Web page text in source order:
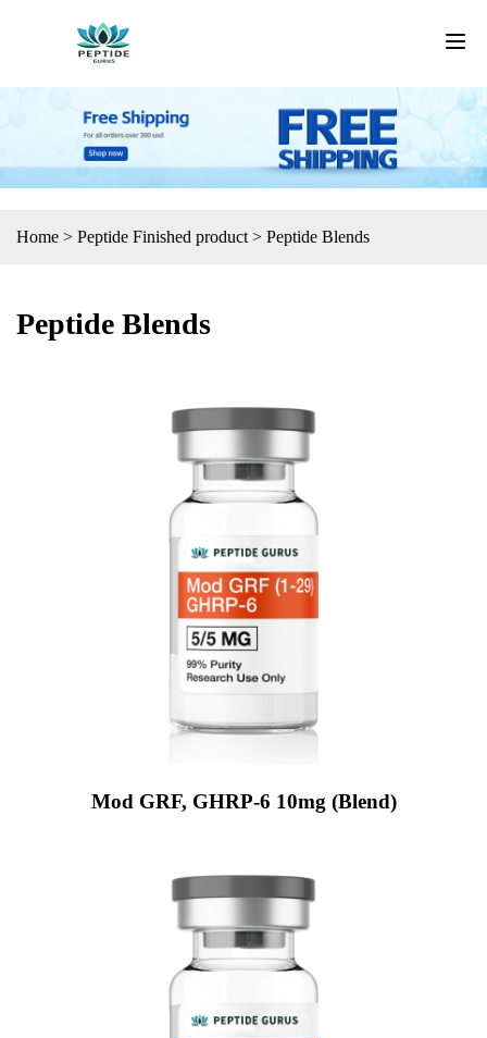
Home > Peptide Finished product > Peptide Blends
Peptide Blends
Mod GRF, GHRP-6 10mg (Blend)